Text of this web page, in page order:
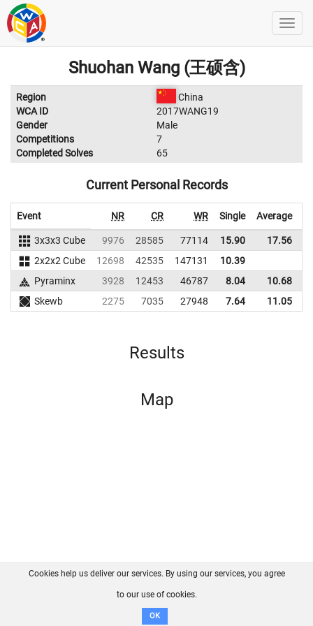
Shuohan Wang (王硕含)
Region
China
WCA ID
2017WANG19
Gender
Male
Competitions
7
Completed Solves
65
Current Personal Records
Event NR CR WR Single Average
3x3x3 Cube 9976 28585 77114 15.90 17.56
2x2x2 Cube
12698 42535 147131
10.39
Pyraminx
3928 12453 46787 8.04 10.68
Skewb
2275 7035 27948 7.64 11.05
Results
Map
FAQ Contact GitHub
Disclaimer
Cookies help us deliver our services. By using our services, you agree
to our use of cookies.
OK